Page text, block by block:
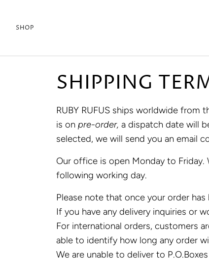
contentSHOP
SHIPPING
RUBY RUFUS ships worldwide from
is on pre-order, a dispatch date will
selected, we will send you an email
Our office is open Monday to
following working day.
Please note that once your order
If you have any delivery inquiries or
For international orders, customers
able to identify how long any order
We are unable to deliver to